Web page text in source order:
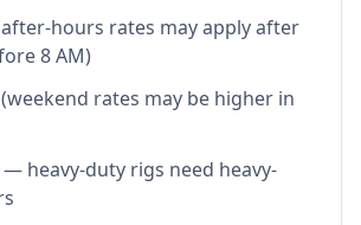
hours rates may apply after
8 AM)
rates may be higher in
— heavy-duty rigs need heavy-